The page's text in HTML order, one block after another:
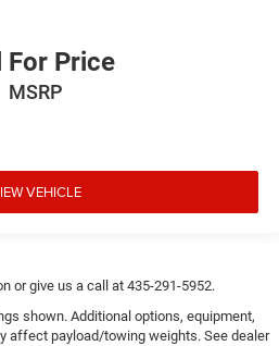
For Price
MSRP
VEHICLE
or give us a call at 435-291-5952.
shown. Additional options, equipment,
affect payload/towing weights. See dealer